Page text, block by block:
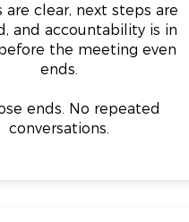
are clear, next steps are
and accountability is in
the meeting even
ends.
ends. No repeated
conversations.